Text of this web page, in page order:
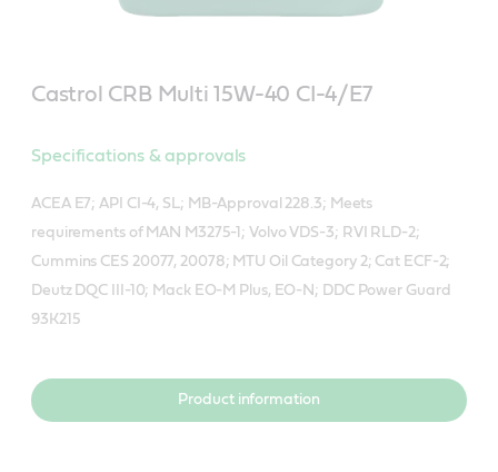
Castrol CRB Multi 15W-40 CI-4/E7
Specifications & approvals
ACEA E7; API CI-4, SL; MB-Approval 228.3; Meets
requirements of MAN M3275-1; Volvo VDS-3; RVI RLD-2;
Cummins CES 20077, 20078; MTU Oil Category 2; Cat ECF-2;
Deutz DQC III-10; Mack EO-M Plus, EO-N; DDC Power Guard
93K215
Product information